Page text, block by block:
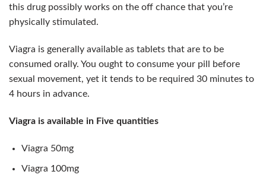
this drug possibly works on the off chance that you’re
physically stimulated.
Viagra is generally available as tablets that are to be
consumed orally. You ought to consume your pill before
sexual movement, yet it tends to be required 30 minutes to
4 hours in advance.
Viagra is available in Five quantities
Viagra 50mg
Viagra 100mg